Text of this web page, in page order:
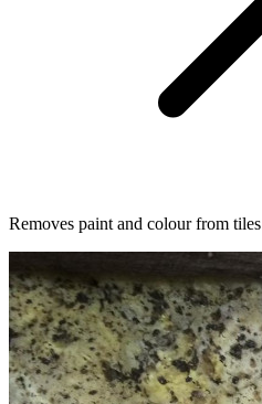
Removes paint and colour from tiles